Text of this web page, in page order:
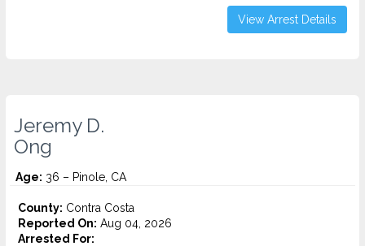
View Arrest Details
Jeremy D.
Ong
Age: 36 – Pinole, CA
County: Contra Costa
Reported On: Aug 04, 2026
Arrested For: